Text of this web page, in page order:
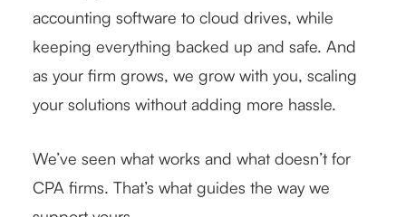
accounting software to cloud drives, while
keeping everything backed up and safe. And
as your firm grows, we grow with you, scaling
your solutions without adding more hassle.
We’ve seen what works and what doesn’t for
CPA firms. That’s what guides the way we